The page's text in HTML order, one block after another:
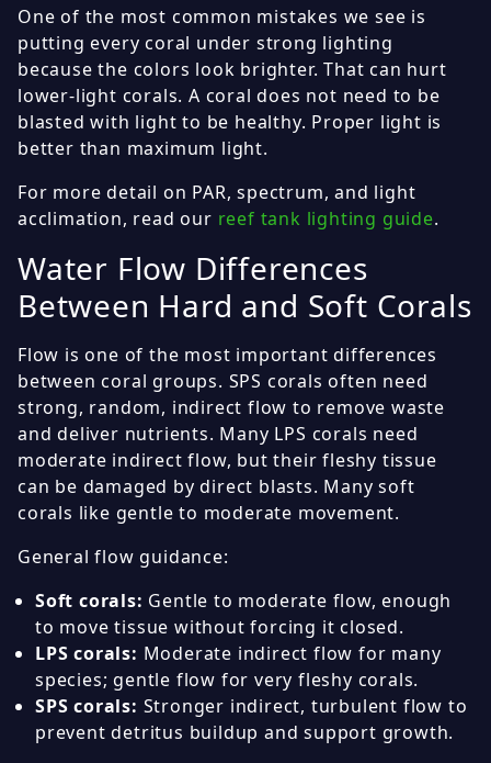
One of the most common mistakes we see is
putting every coral under strong lighting
because the colors look brighter. That can hurt
lower-light corals. A coral does not need to be
blasted with light to be healthy. Proper light is
better than maximum light.
For more detail on PAR, spectrum, and light
acclimation, read our reef tank lighting guide.
Water Flow Differences
Between Hard and Soft Corals
Flow is one of the most important differences
between coral groups. SPS corals often need
strong, random, indirect flow to remove waste
and deliver nutrients. Many LPS corals need
moderate indirect flow, but their fleshy tissue
can be damaged by direct blasts. Many soft
corals like gentle to moderate movement.
General flow guidance:
Soft corals: Gentle to moderate flow, enough
to move tissue without forcing it closed.
LPS corals: Moderate indirect flow for many
species; gentle flow for very fleshy corals.
SPS corals: Stronger indirect, turbulent flow to
prevent detritus buildup and support growth.